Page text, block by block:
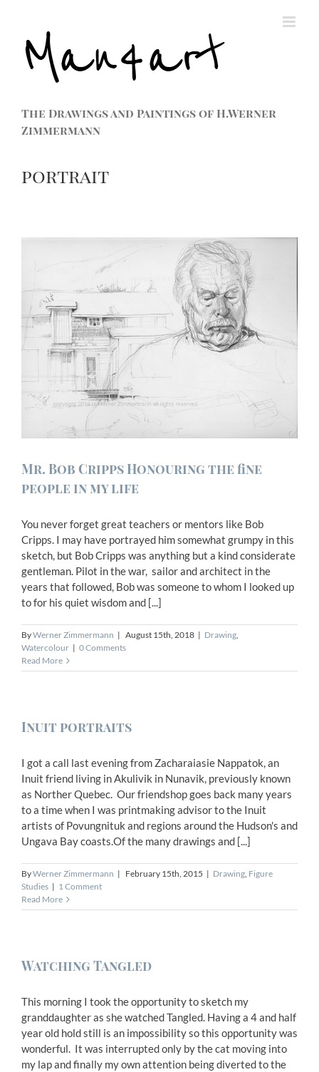
The Drawings and Paintings of H.Werner
Zimmermann
portrait
Mr. Bob Cripps Honouring the fine
people in my life
You never forget great teachers or mentors like Bob
Cripps. I may have portrayed him somewhat grumpy in this
sketch, but Bob Cripps was anything but a kind considerate
gentleman. Pilot in the war, sailor and architect in the
years that followed, Bob was someone to whom I looked up
to for his quiet wisdom and [...]
ByWerner Zimmermann | August 15th, 2018 | Drawing,
Watercolour | 0 Comments
Read More
Inuit portraits
I got a call last evening from Zacharaiasie Nappatok, an
Inuit friend living in Akulivik in Nunavik, previously known
as Norther Quebec. Our friendshop goes back many years
to a time when I was printmaking advisor to the Inuit
artists of Povungnituk and regions around the Hudson's and
Ungava Bay coasts.Of the many drawings and [...]
ByWerner Zimmermann | February 15th, 2015 | Drawing, Figure
Studies | 1 Comment
Read More
Watching Tangled
This morning I took the opportunity to sketch my
granddaughter as she watched Tangled. Having a 4 and half
year old hold still is an impossibility so this opportunity was
wonderful. It was interrupted only by the cat moving into
my lap and finally my own attention being diverted to the